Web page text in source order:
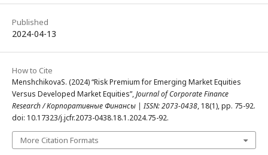
Published
2024-04-13
How to Cite
MenshchikovaS. (2024) “Risk Premium for Emerging Market Equities
Versus Developed Market Equities”,Journal of Corporate Finance
Research / Корпоративные Финансы | ISSN: 2073-0438, 18(1), pp. 75-92.
doi: 10.17323/j.jcfr.2073-0438.18.1.2024.75-92.
More Citation Formats